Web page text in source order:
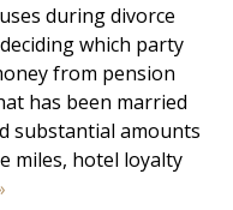
during divorce
which party
from pension
has been married
substantial amounts
miles, hotel loyalty